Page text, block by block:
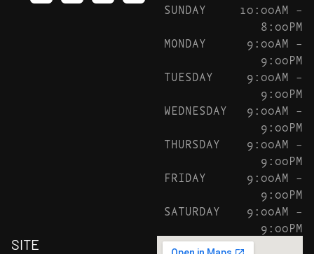
SUNDAY
10:00AM –
8:00PM
MONDAY
9:00AM –
9:00PM
TUESDAY
9:00AM –
9:00PM
WEDNESDAY
9:00AM –
9:00PM
THURSDAY
9:00AM –
9:00PM
FRIDAY
9:00AM –
9:00PM
SATURDAY
9:00AM –
9:00PM
SITE